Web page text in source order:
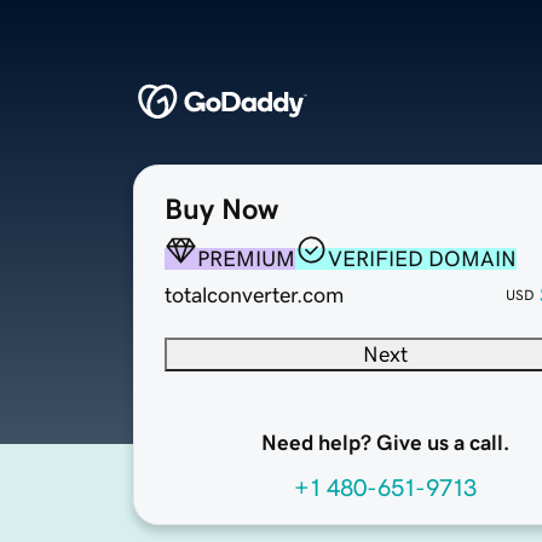
Buy Now
PREMIUM
VERIFIED DOMAIN
totalconverter.com
USD
Next
Need help? Give us a call.
+1 480-651-9713